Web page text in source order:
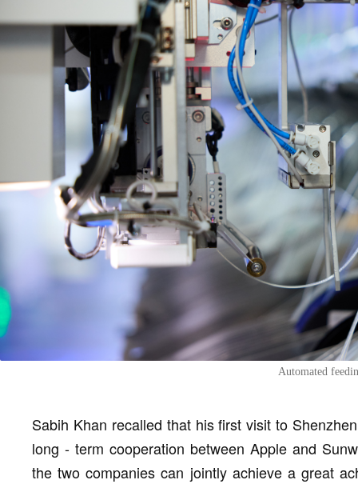
Automated
Sabih Khan recalled that his first visit to
long - term cooperation between Apple and
the two companies can jointly achieve a great